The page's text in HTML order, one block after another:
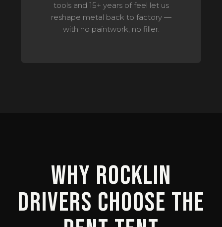
tools and 15+ years of feel let us
reshape metal back to factory —
with no paintwork, no filler.
Why Rocklin
Drivers Choose The